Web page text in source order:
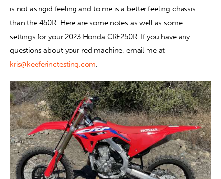
is not as rigid feeling and to me is a better feeling chassis
than the 450R. Here are some notes as well as some
settings for your 2023 Honda CRF250R. If you have any
questions about your red machine, email me at
kris@keeferinctesting.com.